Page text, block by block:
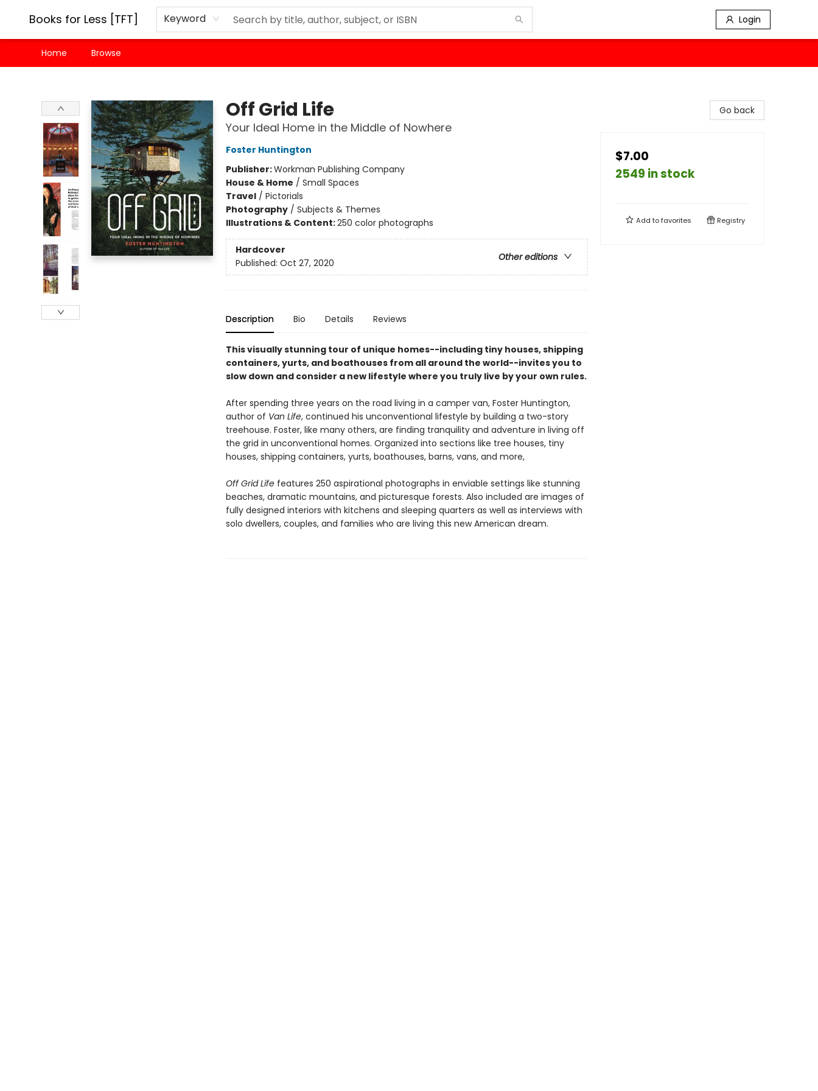
Books for Less [TFT] Keyword Login
Home Browse
Off Grid Life
Your Ideal Home in the Middle of Nowhere
Foster Huntington
Publisher:Workman Publishing Company
House & Home / Small Spaces
Travel/ Pictorials
Photography/ Subjects & Themes
Illustrations & Content:250 color photographs
Hardcover
Other editions
Published: Oct 27, 2020
Description Bio Details Reviews
This visually stunning tour of unique homes--including tiny houses, shipping
containers, yurts, and boathouses from all around the world--invites you to
slow down and consider a new lifestyle where you truly live by your own rules.
After spending three years on the road living in a camper van, Foster Huntington,
author of Van Life, continued his unconventional lifestyle by building a two-story
treehouse. Foster, like many others, are finding tranquility and adventure in living off
the grid in unconventional homes. Organized into sections like tree houses, tiny
houses, shipping containers, yurts, boathouses, barns, vans, and more,
Off Grid Lifefeatures 250 aspirational photographs in enviable settings like stunning
beaches, dramatic mountains, and picturesque forests. Also included are images of
fully designed interiors with kitchens and sleeping quarters as well as interviews with
solo dwellers, couples, and families who are living this new American dream.
Go back
$7.00
2549 in stock
Add tofavorites Registry